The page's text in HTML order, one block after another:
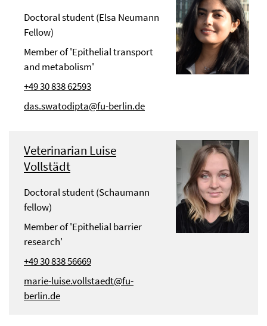
Doctoral student (Elsa Neumann
Fellow)
Member of 'Epithelial transport
and metabolism'
+49 30 838 62593
das.swatodipta@fu-berlin.de
Veterinarian Luise
Vollstädt
Doctoral student (Schaumann
fellow)
Member of 'Epithelial barrier
research'
+49 30 838 56669
marie-luise.vollstaedt@fu-
berlin.de